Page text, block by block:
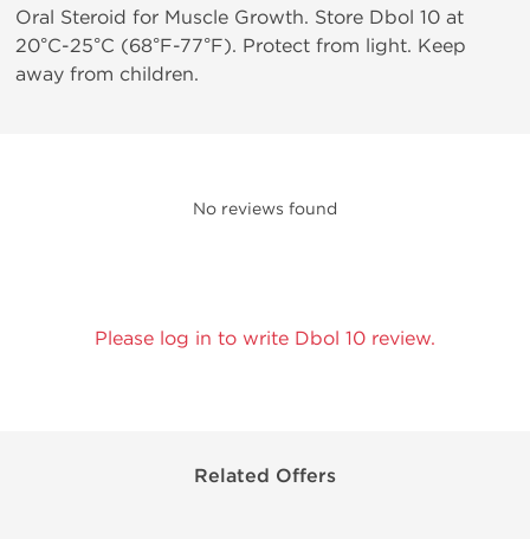
Oral Steroid for Muscle Growth. Store Dbol 10 at
20°C-25°C (68°F-77°F). Protect from light. Keep
away from children.
No reviews found
Please log in to write Dbol 10 review.
Related Offers